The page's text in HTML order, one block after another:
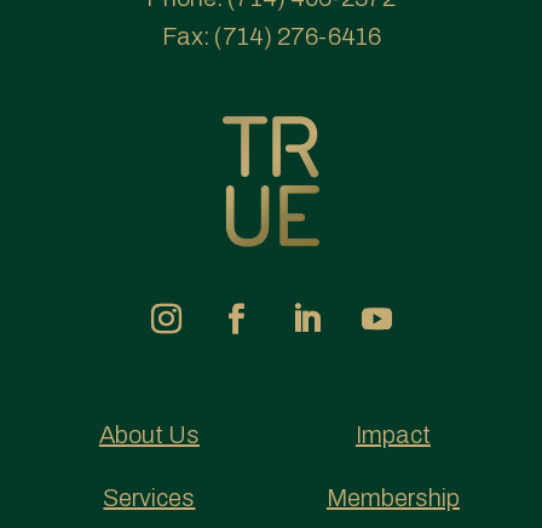
Fax: (714) 276-6416
About Us
Services
Impact
Membership